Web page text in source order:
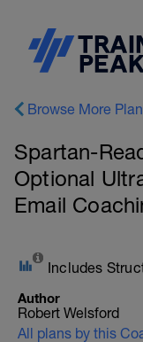
Browse More
Spartan-
Optional
Email
Includes
Author
Robert Welsford
All plans by this